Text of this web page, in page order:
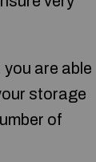
are able
storage
of